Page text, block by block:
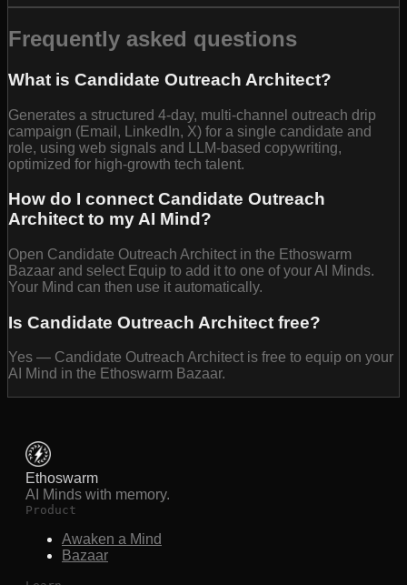
Frequently asked questions
What is Candidate Outreach Architect?
Generates a structured 4-day, multi-channel outreach drip
campaign (Email, LinkedIn, X) for a single candidate and
role, using web signals and LLM-based copywriting,
optimized for high-growth tech talent.
How do I connect Candidate Outreach
Architect to my AI Mind?
Open Candidate Outreach Architect in the Ethoswarm
Bazaar and select Equip to add it to one of your AI Minds.
Your Mind can then use it automatically.
Is Candidate Outreach Architect free?
Yes — Candidate Outreach Architect is free to equip on your
AI Mind in the Ethoswarm Bazaar.
Ethoswarm
AI Minds with memory.
Product
Awaken a Mind
Bazaar